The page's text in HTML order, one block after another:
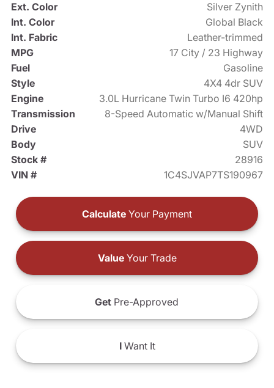
Ext. Color
Silver Zynith
Int. Color
Global Black
Int. Fabric
Leather-trimmed
MPG
17 City / 23 Highway
Fuel
Gasoline
Style
4X4 4dr SUV
Engine
3.0L Hurricane Twin Turbo I6 420hp
Transmission
8-Speed Automatic w/Manual Shift
Drive
4WD
Body
SUV
Stock #
28916
VIN #
1C4SJVAP7TS190967
Calculate Your Payment
ValueYour Trade
Get Pre-Approved
IWant It